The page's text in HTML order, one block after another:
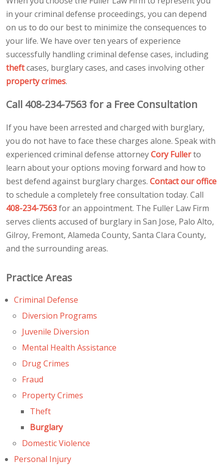
in your criminal defense proceedings, you can depend
on us to do our best to minimize the consequences to
your life. We have over ten years of experience
successfully handling criminal defense cases, including
theftcases, burglary cases, and cases involving other
property crimes.
Call 408-234-7563 for a Free Consultation
If you have been arrested and charged with burglary,
you do not have to face these charges alone. Speak with
experienced criminal defense attorneyCory Fullerto
learn about your options moving forward and how to
best defend against burglary charges. Contact our office
to schedule a completely free consultation today. Call
408-234-7563for an appointment. The Fuller Law Firm
serves clients accused of burglary in San Jose, Palo Alto,
Gilroy, Fremont, Alameda County, Santa Clara County,
and the surrounding areas.
Practice Areas
Criminal Defense
Diversion Programs
Juvenile Diversion
Mental Health Assistance
Drug Crimes
Fraud
Property Crimes
Theft
Burglary
Domestic Violence
Personal Injury